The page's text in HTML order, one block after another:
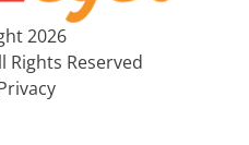
2026
Rights Reserved